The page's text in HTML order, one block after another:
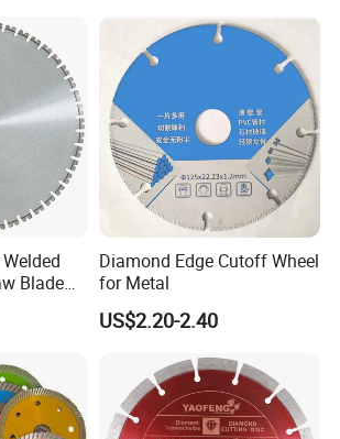
Blade
Building
Diamond Edge Cutoff Wheel
for Metal
US$2.20-2.40